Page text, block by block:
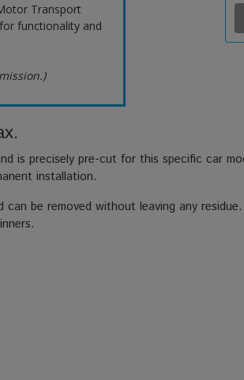
Transport
functionality and
is precisely pre-cut for this specific car
installation.
can be removed without leaving any